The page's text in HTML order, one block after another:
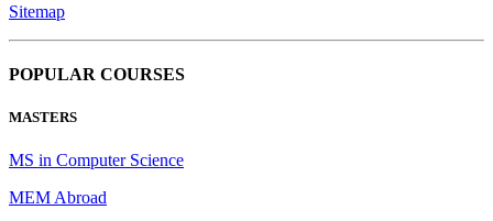
Sitemap
POPULAR COURSES
MASTERS
MS in Computer Science
MEM Abroad